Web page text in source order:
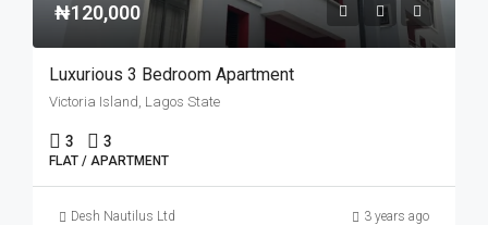
₦120,000
Luxurious 3 Bedroom Apartment
Victoria Island, Lagos State
3 3
FLAT / APARTMENT
Desh Nautilus Ltd 3 years ago